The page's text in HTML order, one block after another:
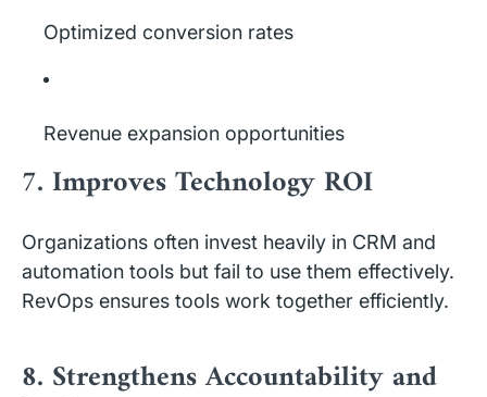
Optimized conversion rates
Revenue expansion opportunities
7. Improves Technology ROI
Organizations often invest heavily in CRM and
automation tools but fail to use them effectively.
RevOps ensures tools work together efficiently.
8. Strengthens Accountability and